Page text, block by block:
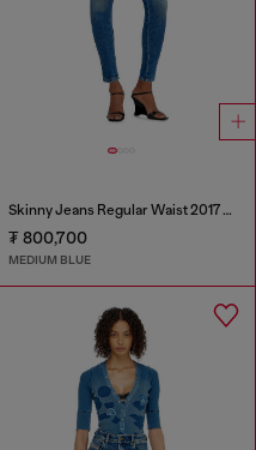
Skinny Jeans Regular Waist 2017 Slandy
₮ 800,700
MEDIUM BLUE